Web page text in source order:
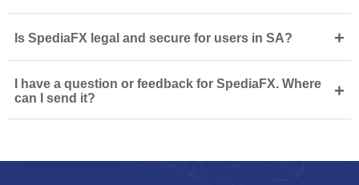
Is SpediaFX legal and secure for users in SA? +
I have a question or feedback for SpediaFX. Where
can I send it?
+